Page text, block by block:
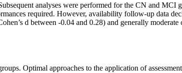
analyses were performed for the CN and MCI
required. However, availability follow-up data
d between -0.04 and 0.28) and generally
Optimal approaches to the application of